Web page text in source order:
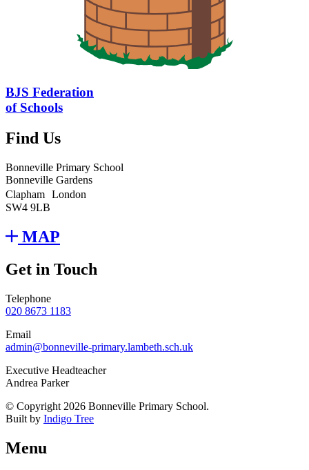
BJS Federation
of Schools
Find Us
Bonneville Primary School
Bonneville Gardens
Clapham London
SW4 9LB
MAP
Get in Touch
Telephone
020 8673 1183
Email
admin@bonneville-primary.lambeth.sch.uk
Executive Headteacher
Andrea Parker
© Copyright 2026 Bonneville Primary School.
Built by Indigo Tree
Menu